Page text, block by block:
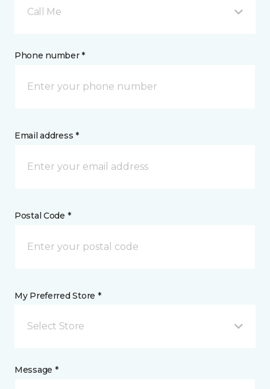
Call Me
Phone number *
Email address *
Postal Code *
My Preferred Store *
Select Store
Message *